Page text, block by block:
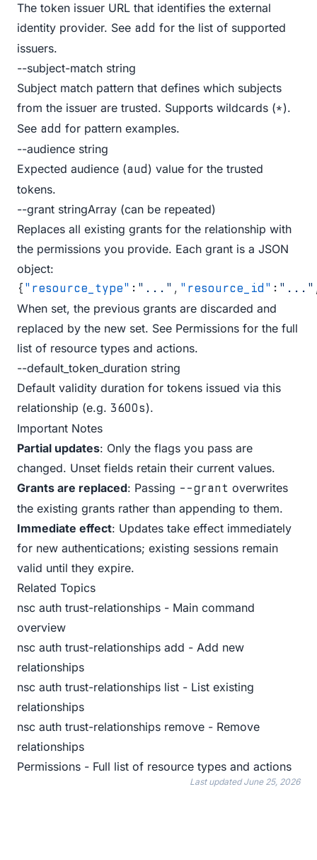
The token issuer URL that identifies the external
identity provider. See add for the list of supported
issuers.
--subject-match string
Subject match pattern that defines which subjects
from the issuer are trusted. Supports wildcards (*).
See add for pattern examples.
--audience string
Expected audience (aud ) value for the trusted
tokens.
--grant stringArray (can be repeated)
Replaces all existing grants for the relationship with
the permissions you provide. Each grant is a JSON
object:
{ "resource_type" : "..." , "resource_id" : "..."
When set, the previous grants are discarded and
replaced by the new set. See Permissions for the full
list of resource types and actions.
--default_token_duration string
Default validity duration for tokens issued via this
relationship (e.g. 3600s).
Important Notes
Partial updates: Only the flags you pass are
changed. Unset fields retain their current values.
Grants are replaced: Passing --grant overwrites
the existing grants rather than appending to them.
Immediate effect: Updates take effect immediately
for new authentications; existing sessions remain
valid until they expire.
Related Topics
nsc auth trust-relationships - Main command
overview
nsc auth trust-relationships add - Add new
relationships
nsc auth trust-relationships list - List existing
relationships
nsc auth trust-relationships remove - Remove
relationships
Permissions - Full list of resource types and actions
Last updated June 25, 2026